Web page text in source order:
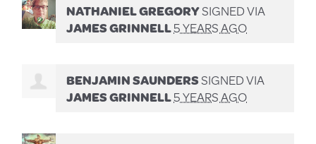
NATHANIEL GREGORYSIGNED VIA
JAMES GRINNELL5 YEARS AGO
BENJAMIN SAUNDERSSIGNED VIA
JAMES GRINNELL5 YEARS AGO